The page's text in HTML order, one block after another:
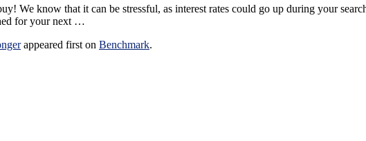
We know that it can be stressful, as interest rates could go up during your
for your next …
appeared first on Benchmark.